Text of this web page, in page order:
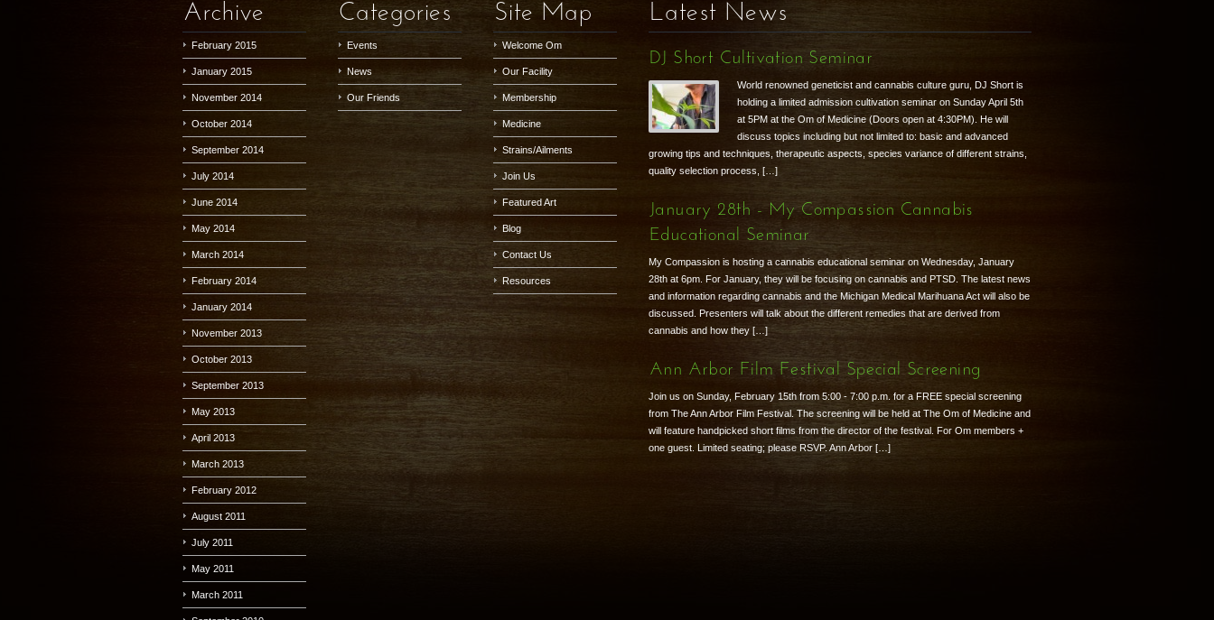
Archive
February 2015
January 2015
November 2014
October 2014
September 2014
July 2014
June 2014
May 2014
March 2014
February 2014
January 2014
November 2013
October 2013
September 2013
May 2013
April 2013
March 2013
February 2012
August 2011
July 2011
May 2011
March 2011
Categories
Events
News
Our Friends
Site Map
Welcome Om
Our Facility
Membership
Medicine
Strains/Ailments
Join Us
Featured Art
Blog
Contact Us
Resources
Latest News
DJ Short Cultivation Seminar
World renowned geneticist and cannabis culture guru, DJ Short is
holding a limited admission cultivation seminar on Sunday April 5th
at 5PM at the Om of Medicine (Doors open at 4:30PM). He will
discuss topics including but not limited to: basic and advanced
growing tips and techniques, therapeutic aspects, species variance of different strains,
quality selection process, […]
January 28th - My Compassion Cannabis
Educational Seminar
My Compassion is hosting a cannabis educational seminar on Wednesday, January
28th at 6pm. For January, they will be focusing on cannabis and PTSD. The latest news
and information regarding cannabis and the Michigan Medical Marihuana Act will also be
discussed. Presenters will talk about the different remedies that are derived from
cannabis and how they […]
Ann Arbor Film Festival Special Screening
Join us on Sunday, February 15th from 5:00 - 7:00 p.m. for a FREE special screening
from The Ann Arbor Film Festival. The screening will be held at The Om of Medicine and
will feature handpicked short films from the director of the festival. For Om members +
one guest. Limited seating; please RSVP. Ann Arbor […]